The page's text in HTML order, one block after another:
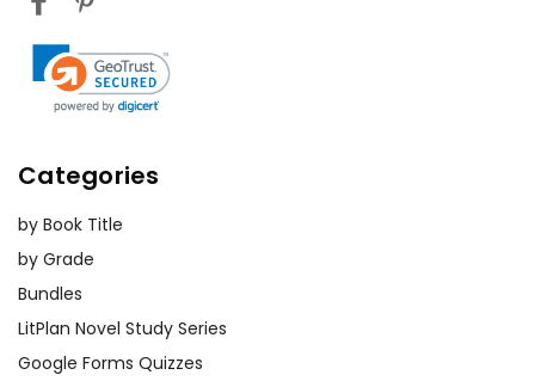
Categories
by Book Title
by Grade
Bundles
LitPlan Novel Study Series
Google Forms Quizzes